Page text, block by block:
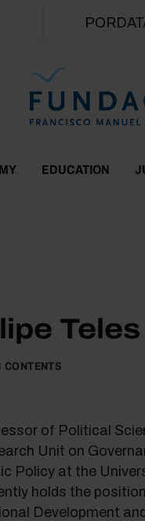
EDUCATION
Teles
CONTENTS
of Political
Unit on
Policy at the
holds the
Development